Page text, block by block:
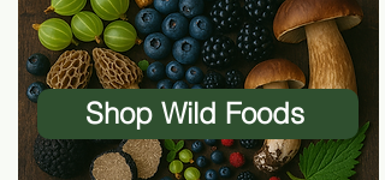
Shop Wild Foods